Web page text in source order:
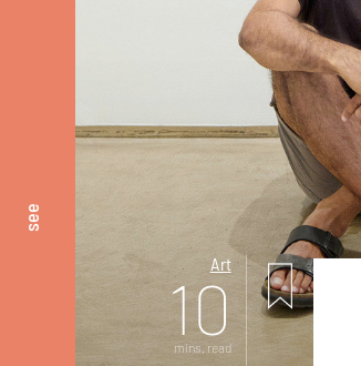
see
Art
10
mins. read